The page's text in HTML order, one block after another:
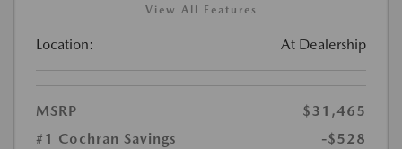
View All Features
Location: At Dealership
MSRP
$31,465
#1 Cochran Savings
-$528